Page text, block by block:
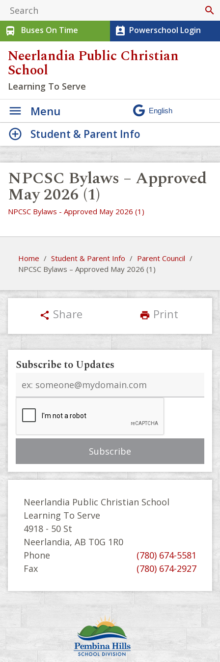
search
directions_bus
Buses On Time perm_contact_calendar Powerschool Login
Neerlandia Public Christian
School
Learning To Serve
Menu
NPCSC Bylaws – Approved
May 2026 (1)
NPCSC Bylaws - Approved May 2026 (1)
Home / Student & Parent Info / Parent Council /
NPCSC Bylaws – Approved May 2026 (1)
Student & Parent Info
share Share print Print
Subscribe to Updates
address
Neerlandia Public Christian School
Learning To Serve
4918 - 50 St
Neerlandia, AB T0G 1R0
Phone
(780) 674-5581
Fax
(780) 674-2927